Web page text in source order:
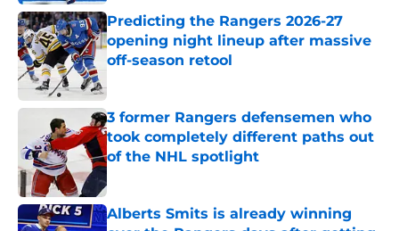
Predicting the Rangers 2026-27
opening night lineup after massive
off-season retool
3 former Rangers defensemen who
took completely different paths out
of the NHL spotlight
Alberts Smits is already winning